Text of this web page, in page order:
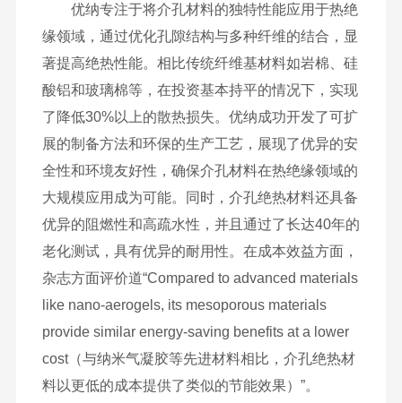
优纳专注于将介孔材料的独特性能应用于热绝
缘领域，通过优化孔隙结构与多种纤维的结合，显
著提高绝热性能。相比传统纤维基材料如岩棉、硅
酸铝和玻璃棉等，在投资基本持平的情况下，实现
了降低30%以上的散热损失。优纳成功开发了可扩
展的制备方法和环保的生产工艺，展现了优异的安
全性和环境友好性，确保介孔材料在热绝缘领域的
大规模应用成为可能。同时，介孔绝热材料还具备
优异的阻燃性和高疏水性，并且通过了长达40年的
老化测试，具有优异的耐用性。在成本效益方面，
杂志方面评价道“Compared to advanced materials
like nano-aerogels, its mesoporous materials
provide similar energy-saving benefits at a lower
cost（与纳米气凝胶等先进材料相比，介孔绝热材
料以更低的成本提供了类似的节能效果）”。